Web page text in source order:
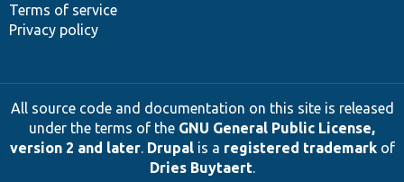
Terms of service
Privacy policy
All source code and documentation on this site is released
under the terms of the GNU General Public License,
version 2 and later. Drupalis a registered trademarkof
Dries Buytaert.